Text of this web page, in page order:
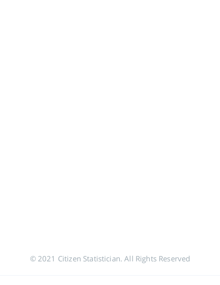
© 2021 Citizen Statistician. All Rights Reserved